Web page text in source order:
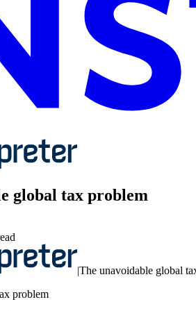
global tax problem
|The unavoidable global
problem